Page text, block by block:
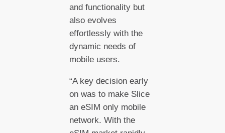
and functionality but
also evolves
effortlessly with the
dynamic needs of
mobile users.
“A key decision early
on was to make Slice
an eSIM only mobile
network. With the